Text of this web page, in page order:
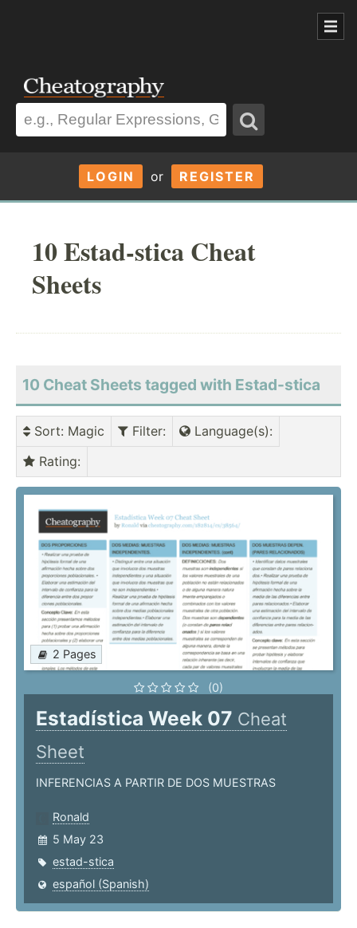
LOGIN or REGISTER
10 Estad-stica Cheat
Sheets
10 Cheat Sheets tagged with Estad-stica
Sort: Magic Filter: Language(s):
Rating:
2 Pages
(0)
Estadística Week 07 Cheat
Sheet
INFERENCIAS A PARTIR DE DOS MUESTRAS
Ronald
5 May 23
estad-stica
español (Spanish)